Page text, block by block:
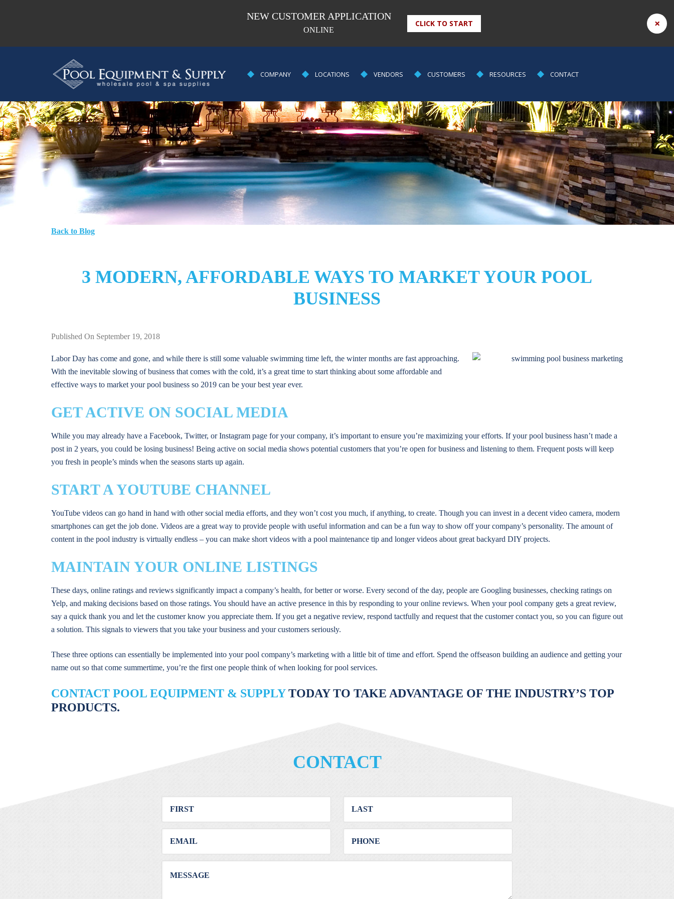
×
NEW CUSTOMER APPLICATION
ONLINE
CLICK TO START
POOL
&
SUPPLY
COMPANY LOCATIONS VENDORS CUSTOMERS RESOURCES CONTACT
Back to Blog
3 MODERN, AFFORDABLE WAYS TO MARKET YOUR POOL
BUSINESS
Published On September 19, 2018
Labor Day has come and gone, and while there is still some valuable swimming time left, the winter months are fast approaching.
With the inevitable slowing of business that comes with the cold, it’s a great time to start thinking about some affordable and
effective ways to market your pool business so 2019 can be your best year ever.
GET ACTIVE ON SOCIAL MEDIA
While you may already have a Facebook, Twitter, or Instagram page for your company, it’s important to ensure you’re maximizing your efforts. If your pool business hasn’t made a
post in 2 years, you could be losing business! Being active on social media shows potential customers that you’re open for business and listening to them. Frequent posts will keep
you fresh in people’s minds when the seasons starts up again.
START A YOUTUBE CHANNEL
YouTube videos can go hand in hand with other social media efforts, and they won’t cost you much, if anything, to create. Though you can invest in a decent video camera, modern
smartphones can get the job done. Videos are a great way to provide people with useful information and can be a fun way to show off your company’s personality. The amount of
content in the pool industry is virtually endless – you can make short videos with a pool maintenance tip and longer videos about great backyard DIY projects.
MAINTAIN YOUR ONLINE LISTINGS
These days, online ratings and reviews significantly impact a company’s health, for better or worse. Every second of the day, people are Googling businesses, checking ratings on
Yelp, and making decisions based on those ratings. You should have an active presence in this by responding to your online reviews. When your pool company gets a great review,
say a quick thank you and let the customer know you appreciate them. If you get a negative review, respond tactfully and request that the customer contact you, so you can figure out
a solution. This signals to viewers that you take your business and your customers seriously.
These three options can essentially be implemented into your pool company’s marketing with a little bit of time and effort. Spend the offseason building an audience and getting your
name out so that come summertime, you’re the first one people think of when looking for pool services.
CONTACT POOL EQUIPMENT & SUPPLYTODAY TO TAKE ADVANTAGE OF THE INDUSTRY’S TOP
PRODUCTS.
CONTACT